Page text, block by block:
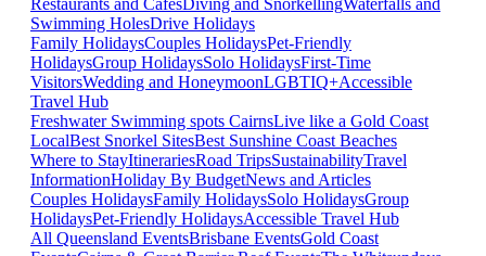
Restaurants and CafesDiving and SnorkellingWaterfalls and
Swimming HolesDrive Holidays
Family HolidaysCouples HolidaysPet-Friendly
HolidaysGroup HolidaysSolo HolidaysFirst-Time
VisitorsWedding and HoneymoonLGBTIQ+Accessible
Travel Hub
Freshwater Swimming spots CairnsLive like a Gold Coast
LocalBest Snorkel SitesBest Sunshine Coast Beaches
Where to StayItinerariesRoad TripsSustainabilityTravel
InformationHoliday By BudgetNews and Articles
Couples HolidaysFamily HolidaysSolo HolidaysGroup
HolidaysPet-Friendly HolidaysAccessible Travel Hub
All Queensland EventsBrisbane EventsGold Coast